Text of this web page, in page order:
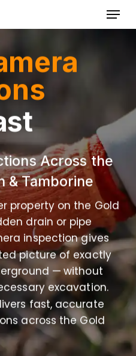
Menu
Across the
& Tamborine
property on the Gold
drain or pipe
inspection gives
picture of exactly
— without
excavation.
fast, accurate
across the Gold